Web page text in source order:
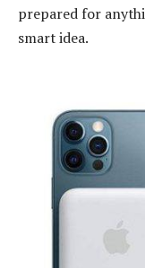
prepared for
smart idea.